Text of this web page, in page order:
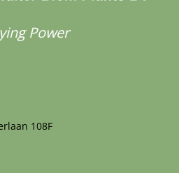
Power
108F